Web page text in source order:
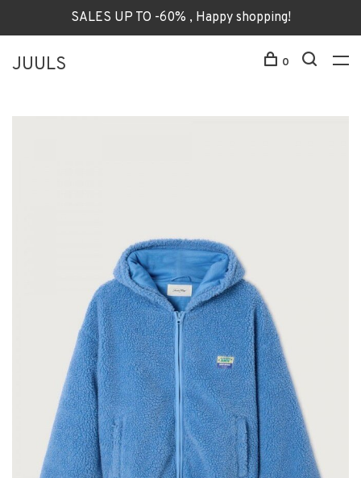
SALES UP TO -60% , Happy shopping!
JUULS 0